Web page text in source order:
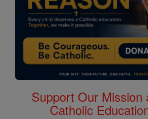
Support Our Mission
Catholic